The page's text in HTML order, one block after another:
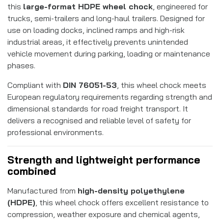
this large-format HDPE wheel chock , engineered for
trucks, semi-trailers and long-haul trailers. Designed for
use on loading docks, inclined ramps and high-risk
industrial areas, it effectively prevents unintended
vehicle movement during parking, loading or maintenance
phases.
Compliant with DIN 76051-53 , this wheel chock meets
European regulatory requirements regarding strength and
dimensional standards for road freight transport. It
delivers a recognised and reliable level of safety for
professional environments.
Strength and lightweight performance
combined
Manufactured from high-density polyethylene
(HDPE) , this wheel chock offers excellent resistance to
compression, weather exposure and chemical agents,